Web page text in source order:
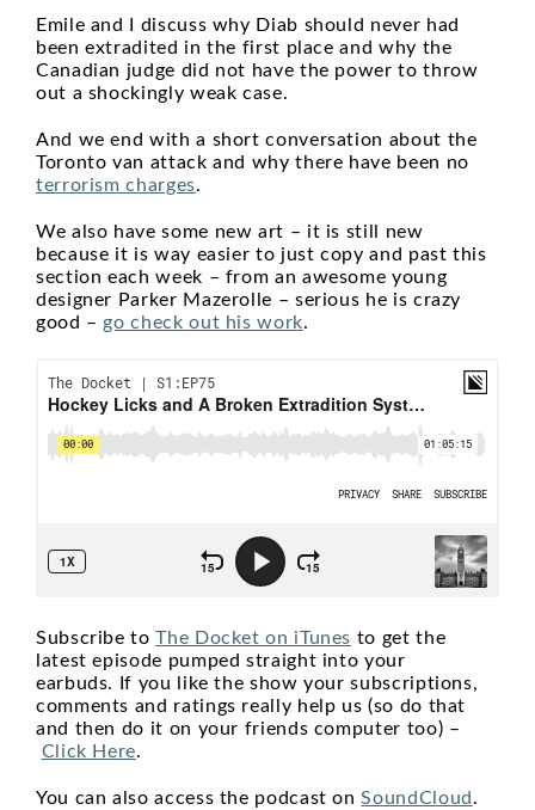
Emile and I discuss why Diab should never had
been extradited in the first place and why the
Canadian judge did not have the power to throw
out a shockingly weak case.
And we end with a short conversation about the
Toronto van attack and why there have been no
terrorism charges.
We also have some new art – it is still new
because it is way easier to just copy and past this
section each week – from an awesome young
designer Parker Mazerolle – serious he is crazy
good – go check out his work.
Subscribe toThe Docket on iTunes to get the
latest episode pumped straight into your
earbuds. If you like the show your subscriptions,
comments and ratings really help us (so do that
and then do it on your friends computer too) –
Click Here.
You can also access the podcast onSoundCloud .